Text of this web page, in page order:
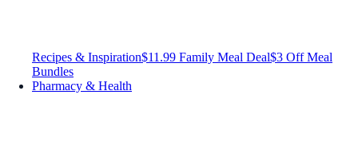
Recipes & Inspiration$11.99 Family Meal Deal$3 Off Meal
Bundles
Pharmacy & Health